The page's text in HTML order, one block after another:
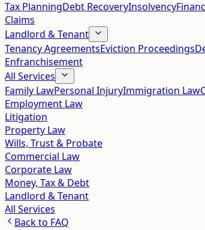
Tax PlanningDebt RecoveryInsolvency
Claims
Landlord & Tenant
Tenancy AgreementsEviction Proceedings
Enfranchisement
All Services
Family LawPersonal InjuryImmigration Law
Employment Law
Litigation
Property Law
Wills, Trust & Probate
Commercial Law
Corporate Law
Money, Tax & Debt
Landlord & Tenant
All Services
Back to FAQ